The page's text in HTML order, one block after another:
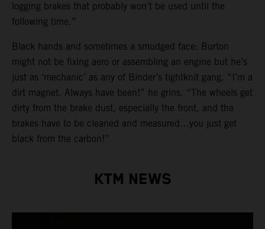
logging brakes that probably won’t be used until the
following time.”
Black hands and sometimes a smudged face: Burton
might not be fixing aero or assembling an engine but he’s
just as ‘mechanic’ as any of Binder’s tightknit gang. “I’m a
dirt magnet. Always have been!” he grins. “The wheels get
dirty from the brake dust, especially the front, and the
brakes have to be cleaned and measured…you just get
black from the carbon!”
KTM NEWS